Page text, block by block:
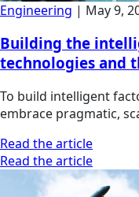
Engineering | May 9,
Building the
technologies and
To build intelligent
embrace pragmatic,
Read the article
Read the article